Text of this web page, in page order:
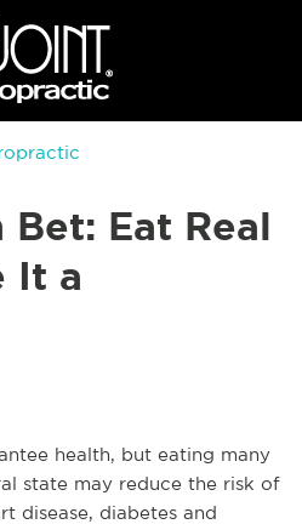
Eat Real
It a
health, but eating many
state may reduce the risk of
disease, diabetes and